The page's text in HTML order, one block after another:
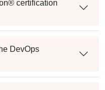
certification
DevOps